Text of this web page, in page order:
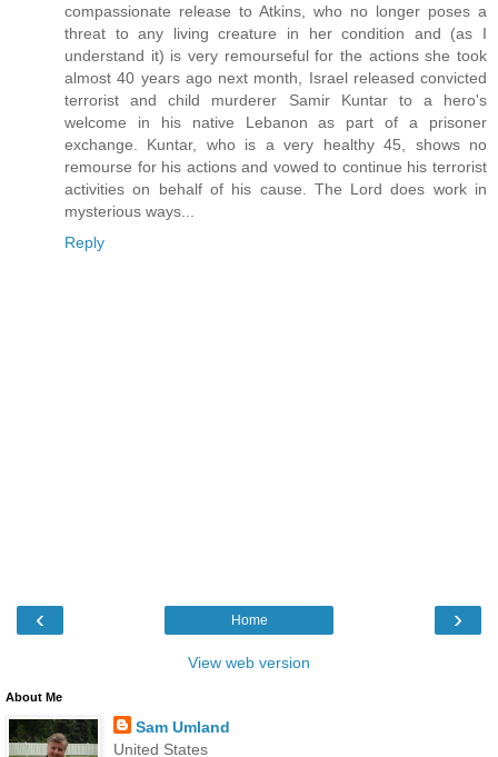
compassionate release to Atkins, who no longer poses a
threat to any living creature in her condition and (as I
understand it) is very remourseful for the actions she took
almost 40 years ago next month, Israel released convicted
terrorist and child murderer Samir Kuntar to a hero's
welcome in his native Lebanon as part of a prisoner
exchange. Kuntar, who is a very healthy 45, shows no
remourse for his actions and vowed to continue his terrorist
activities on behalf of his cause. The Lord does work in
mysterious ways...
Reply
‹ ›
Home
View web version
About Me
Sam Umland
United States